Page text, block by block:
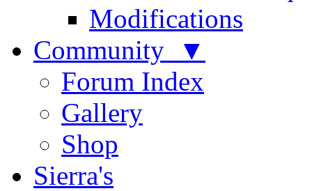
Modifications
Community ▼
Forum Index
Gallery
Shop
Sierra's